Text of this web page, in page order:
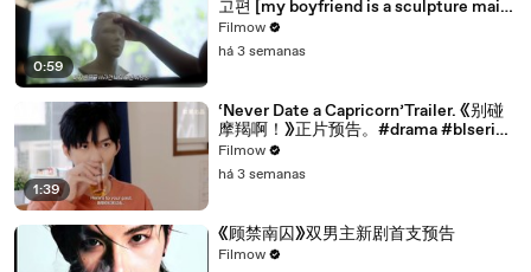
0:59
고편 [my boyfriend is a sculpture main
trailer]
Filmow
há 3 semanas
1:39
‘Never Date a Capricorn’Trailer. 《别碰
摩羯啊！》正片预告。#drama #blseries
#bl
Filmow
há 3 semanas
《顾禁南囚》双男主新剧首支预告
Filmow